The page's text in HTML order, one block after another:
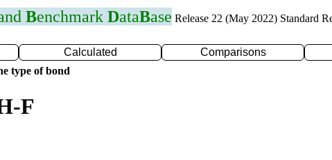
Benchmark DataBase Release 22 (May 2022) Standard
Calculated Comparisons
type of bond
F